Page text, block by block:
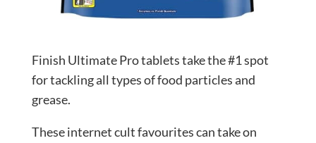
Finish Ultimate Pro tablets take the #1 spot
for tackling all types of food particles and
grease.
These internet cult favourites can take on